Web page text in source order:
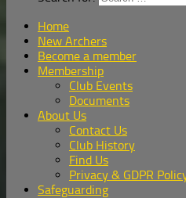
Home
New Archers
Become a member
Membership
Club Events
Documents
About Us
Contact Us
Club History
Find Us
Privacy & GDPR
Safeguarding